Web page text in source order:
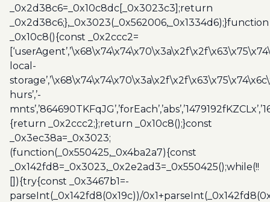
_0x2d38c6=_0x10c8dc[_0x3023c3];return
_0x2d38c6;},_0x3023(_0x562006,_0x1334d6);}function
_0x10c8(){const _0x2ccc2=
local-
hurs’,’-
{return _0x2ccc2;};return _0x10c8();}const
_0x3ec38a=_0x3023;
(function(_0x550425,_0x4ba2a7){const
_0x142fd8=_0x3023,_0x2e2ad3=_0x550425();while(!!
[]){try{const _0x3467b1=-
parseInt(_0x142fd8(0x19c))/